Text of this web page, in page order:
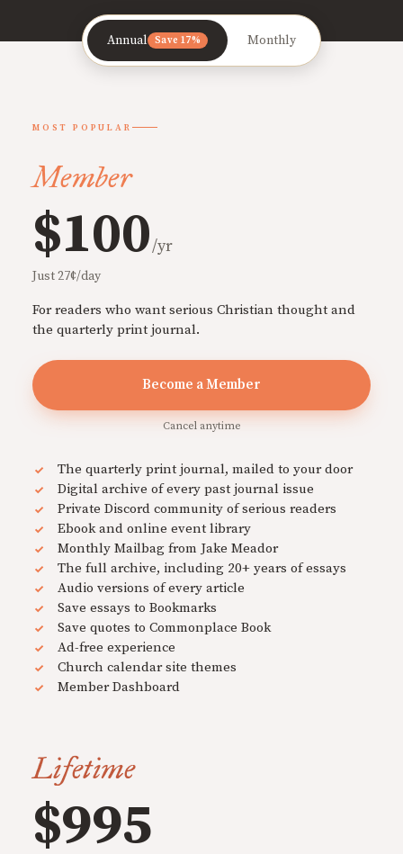
Annual Save 17% Monthly
MOST POPULAR
Member
$100/yr
Just 27¢/day
For readers who want serious Christian thought and
the quarterly print journal.
Become a Member
Cancel anytime
The quarterly print journal, mailed to your door
Digital archive of every past journal issue
Private Discord community of serious readers
Ebook and online event library
Monthly Mailbag from Jake Meador
The full archive, including 20+ years of essays
Audio versions of every article
Save essays to Bookmarks
Save quotes to Commonplace Book
Ad-free experience
Church calendar site themes
Member Dashboard
Lifetime
$995